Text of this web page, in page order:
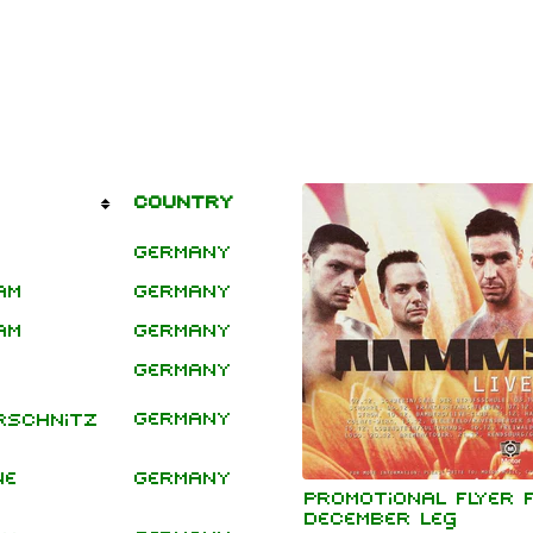
Kruspe
Riedel
Landers
Promotional flyer
December leg
Country
Tour Leg
/ Type
Germany
Headline
Shows
Germany
Germany
Germany
Germany
Festivals
Germany